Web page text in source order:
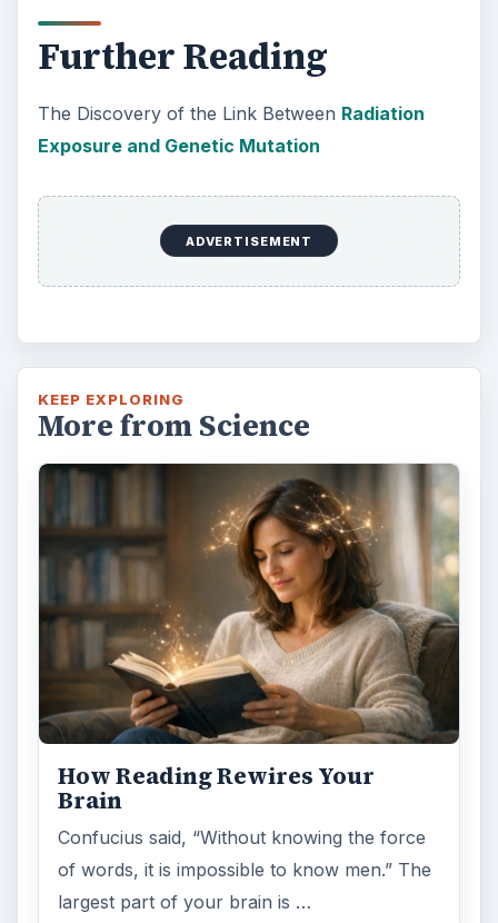
Confucius said, “Without knowing the force
of words, it is impossible to know men.” The
largest part of your brain is …
Second-Hand Smoke Issues
smoke consists of the plume of chemicals
and burning agents that come off the tip …